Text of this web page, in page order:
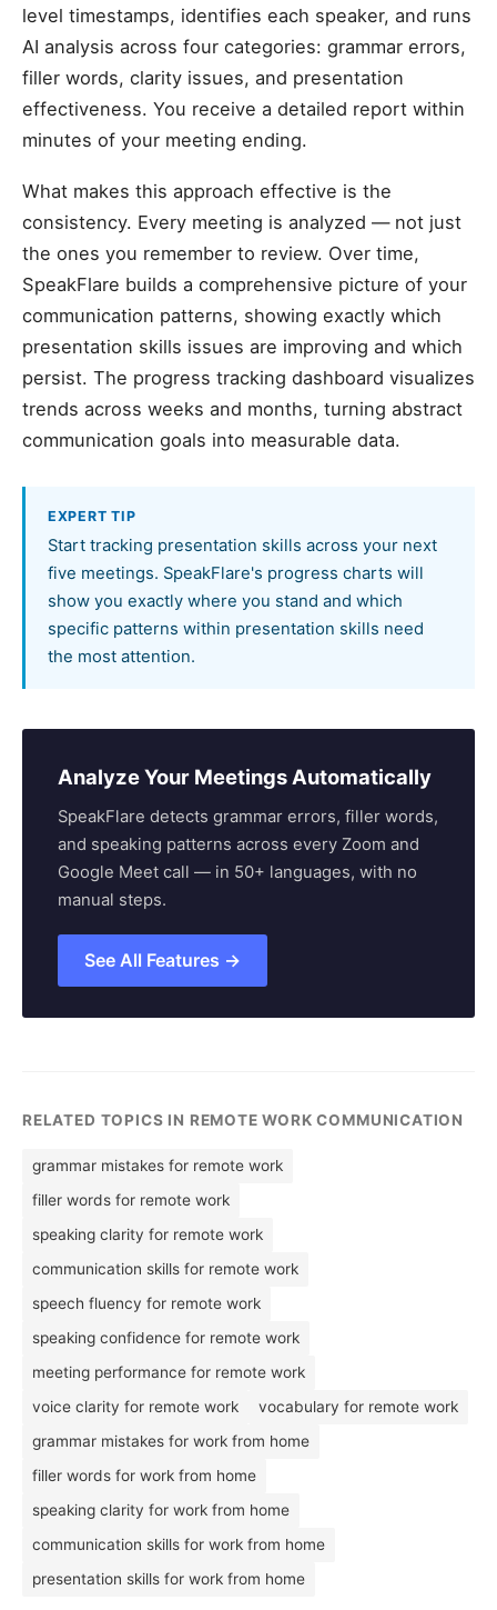
level timestamps, identifies each speaker, and runs
AI analysis across four categories: grammar errors,
filler words, clarity issues, and presentation
effectiveness. You receive a detailed report within
minutes of your meeting ending.
What makes this approach effective is the
consistency. Every meeting is analyzed — not just
the ones you remember to review. Over time,
SpeakFlare builds a comprehensive picture of your
communication patterns, showing exactly which
presentation skills issues are improving and which
persist. The progress tracking dashboard visualizes
trends across weeks and months, turning abstract
communication goals into measurable data.
EXPERT TIP
Start tracking presentation skills across your next
five meetings. SpeakFlare's progress charts will
show you exactly where you stand and which
specific patterns within presentation skills need
the most attention.
Analyze Your Meetings Automatically
SpeakFlare detects grammar errors, filler words,
and speaking patterns across every Zoom and
Google Meet call — in 50+ languages, with no
manual steps.
See All Features →
RELATED TOPICS IN REMOTE WORK COMMUNICATION
grammar mistakes for remote work
filler words for remote work
speaking clarity for remote work
communication skills for remote work
speech fluency for remote work
speaking confidence for remote work
meeting performance for remote work
voice clarity for remote work
vocabulary for remote work
grammar mistakes for work from home
filler words for work from home
speaking clarity for work from home
communication skills for work from home
presentation skills for work from home